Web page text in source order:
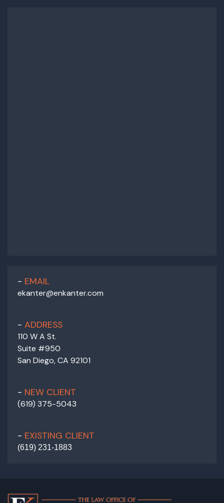
EMAIL
ekanter@enkanter.com
ADDRESS
110 W A St.
Suite #950
San Diego, CA 92101
NEW CLIENT
(619) 375-5043
EXISTING CLIENT
(619) 231-1883